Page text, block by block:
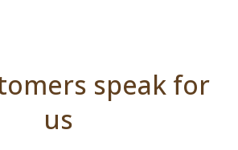
speak for
us